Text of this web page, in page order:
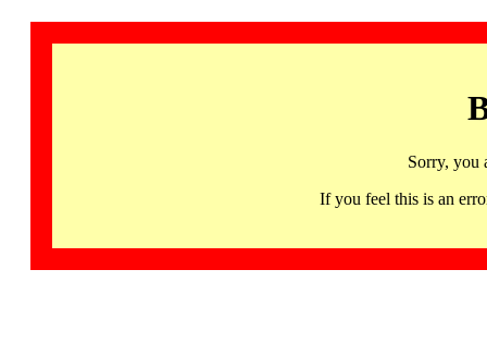
Sorry, you
If you feel this is an